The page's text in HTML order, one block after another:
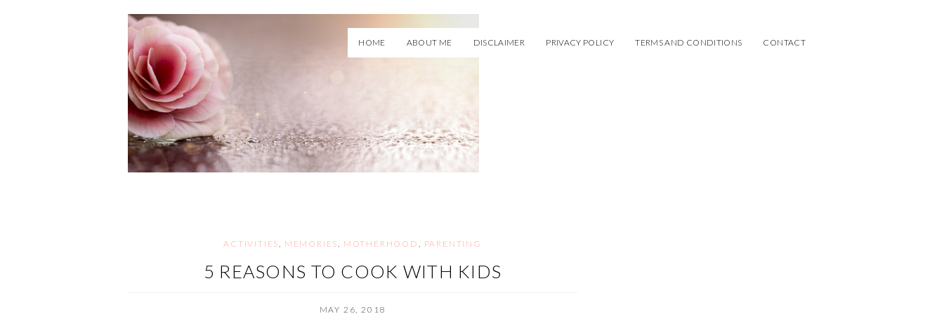
HOME ABOUT ME DISCLAIMER PRIVACY POLICY TERMS AND CONDITIONS CONTACT
ACTIVITIES MEMORIES MOTHERHOOD PARENTING
5 REASONS TO COOK WITH KIDS
MAY 26, 2018